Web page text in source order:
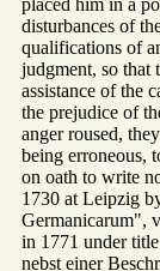
placed him in a
disturbances of
qualifications of
judgment, so that
assistance of the
the prejudice of
anger roused,
being erroneous,
on oath to write
1730 at Leipzig
Germanicarum",
in 1771 under
nebst einer